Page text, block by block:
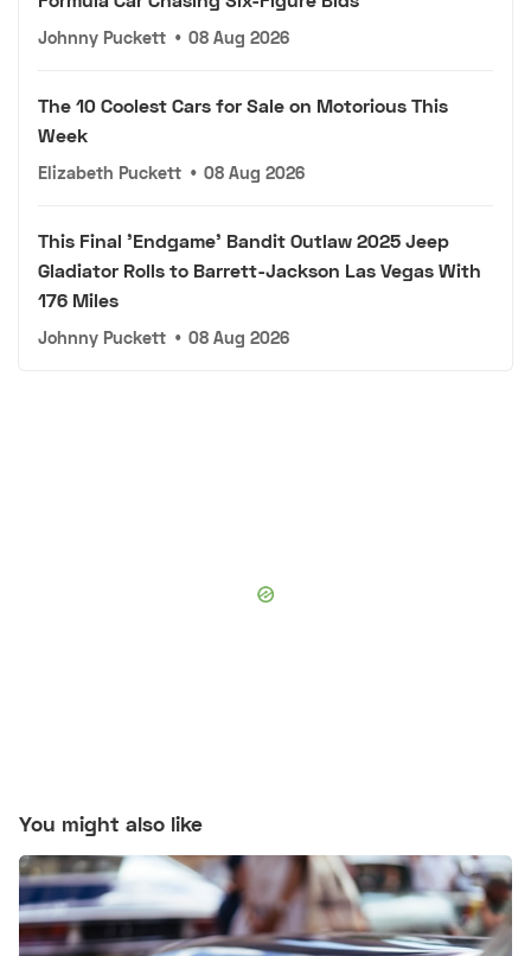
Johnny Puckett • 08 Aug 2026
The 10 Coolest Cars for Sale on Motorious This
Week
Elizabeth Puckett • 08 Aug 2026
This Final 'Endgame' Bandit Outlaw 2025 Jeep
Gladiator Rolls to Barrett-Jackson Las Vegas With
176 Miles
Johnny Puckett • 08 Aug 2026
You might also like